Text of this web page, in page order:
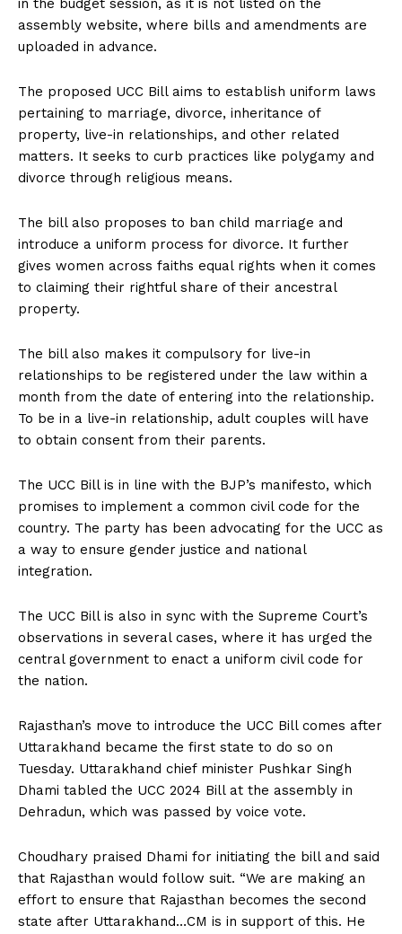
in the budget session, as it is not listed on the
assembly website, where bills and amendments are
uploaded in advance.
The proposed UCC Bill aims to establish uniform laws
pertaining to marriage, divorce, inheritance of
property, live-in relationships, and other related
matters. It seeks to curb practices like polygamy and
divorce through religious means.
The bill also proposes to ban child marriage and
introduce a uniform process for divorce. It further
gives women across faiths equal rights when it comes
to claiming their rightful share of their ancestral
property.
The bill also makes it compulsory for live-in
relationships to be registered under the law within a
month from the date of entering into the relationship.
To be in a live-in relationship, adult couples will have
to obtain consent from their parents.
The UCC Bill is in line with the BJP’s manifesto, which
promises to implement a common civil code for the
country. The party has been advocating for the UCC as
a way to ensure gender justice and national
integration.
The UCC Bill is also in sync with the Supreme Court’s
observations in several cases, where it has urged the
central government to enact a uniform civil code for
the nation.
Rajasthan’s move to introduce the UCC Bill comes after
Uttarakhand became the first state to do so on
Tuesday. Uttarakhand chief minister Pushkar Singh
Dhami tabled the UCC 2024 Bill at the assembly in
Dehradun, which was passed by voice vote.
Choudhary praised Dhami for initiating the bill and said
that Rajasthan would follow suit. “We are making an
effort to ensure that Rajasthan becomes the second
state after Uttarakhand…CM is in support of this. He